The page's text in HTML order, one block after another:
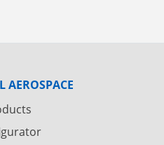
AEROSPACE